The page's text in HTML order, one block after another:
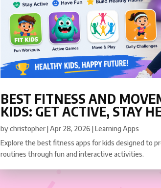
BEST FITNESS AND
KIDS: GET ACTIVE, STAY
bychristopher|Apr 28, 2026 |Learning Apps
Explore the best fitness apps for kids designed to
routines through fun and interactive activities.